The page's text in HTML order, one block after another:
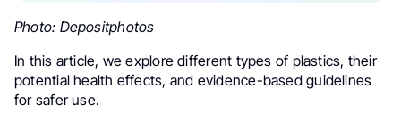
Photo: Depositphotos
In this article, we explore different types of plastics, their
potential health effects, and evidence-based guidelines
for safer use.